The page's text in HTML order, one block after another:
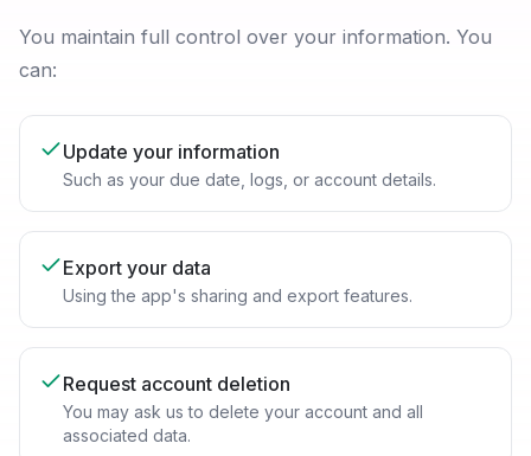
You maintain full control over your information. You
can:
Update your information
Such as your due date, logs, or account details.
Export your data
Using the app's sharing and export features.
Request account deletion
You may ask us to delete your account and all
associated data.